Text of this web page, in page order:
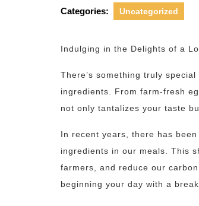
Categories: Uncategorized
Indulging in the Delights of a
There’s something truly
ingredients. From farm-fresh
not only tantalizes your taste
In recent years, there has
ingredients in our meals. This
farmers, and reduce our
beginning your day with a